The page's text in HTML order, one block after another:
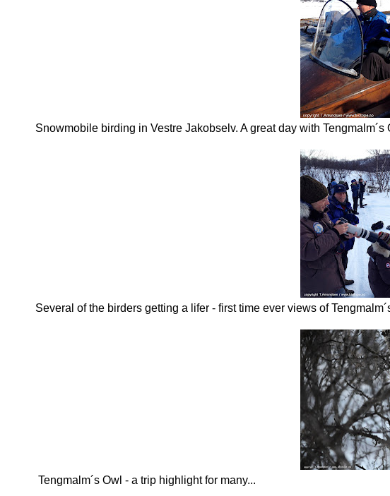
Snowmobile birding in Vestre Jakobselv. A great day with
Several of the birders getting a lifer - first time ever views of
Tengmalm´s Owl - a trip highlight for many...